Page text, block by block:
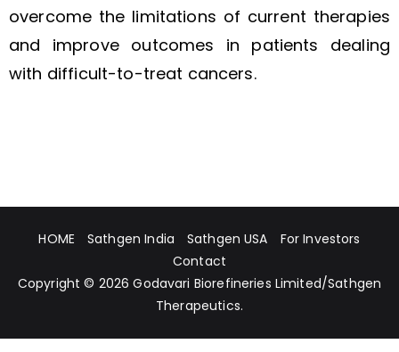
overcome the limitations of current therapies
and improve outcomes in patients dealing
with difficult-to-treat cancers.
HOME Sathgen India Sathgen USA
For Investors
Contact
Copyright © 2026Godavari Biorefineries Limited/Sathgen
Therapeutics.